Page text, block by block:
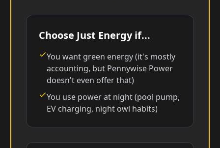
Choose Just Energy if...
You want green energy (it's mostly
accounting, but Pennywise Power
doesn't even offer that)
You use power at night (pool pump,
EV charging, night owl habits)